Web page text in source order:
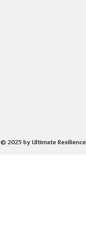
© 2025 by Ultimate Resilience